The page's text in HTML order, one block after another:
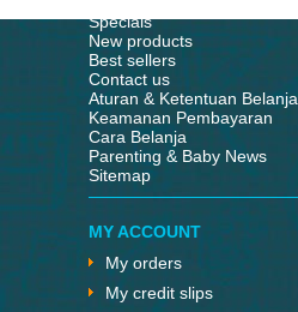
Specials
New products
Best sellers
Contact us
Aturan & Ketentuan Belanja
Keamanan Pembayaran
Cara Belanja
Parenting & Baby News
Sitemap
MY ACCOUNT
My orders
My credit slips